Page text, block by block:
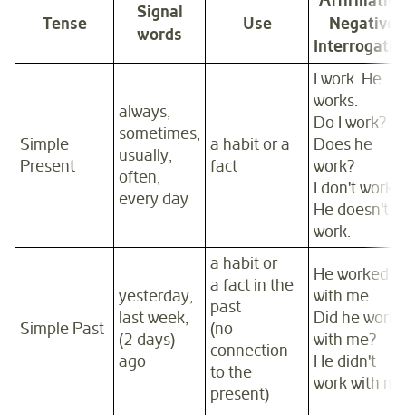
Tense
Signal
words
Use
Negative
Simple
Present
always,
sometimes,
usually,
often,
every day
a habit or a
fact
I work. He
works.
Do I work?
Does he
work?
I don't work.
He doesn't
work.
Simple Past
yesterday,
last week,
(2 days)
ago
a habit or
a fact in the
past
(no
connection
to the
present)
He worked
with me.
Did he work
with me?
He didn't
work with